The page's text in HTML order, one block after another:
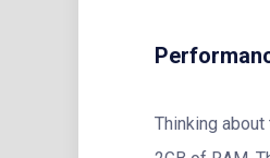
Thinking